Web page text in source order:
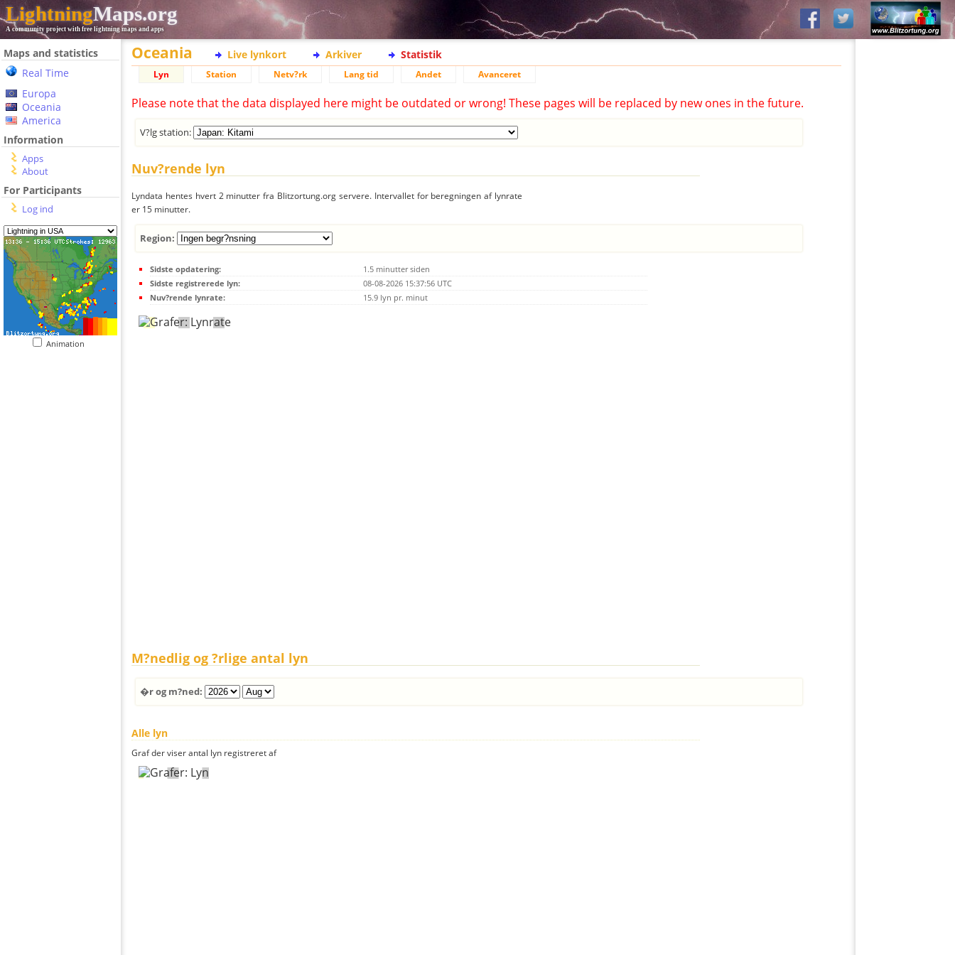
LightningMaps.org
A community project with free lightning maps and apps
Maps and statistics
Real Time
Europa
Oceania
America
Information
Apps
About
For Participants
Log ind
Animation
Oceania Live lynkort Arkiver Statistik
Lyn Station Netv?rk Lang tid Andet Avanceret
Please note that the data displayed here might be outdated or wrong! These pages will be replaced by new ones in the future.
V?lg station:
Nuv?rende lyn
Lyndata hentes hvert 2 minutter fra Blitzortung.org servere. Intervallet for beregningen af lynrate
er 15 minutter.
Region:
Sidste opdatering:
1.5 minutter siden
Sidste registrerede lyn:
08-08-2026 15:37:56 UTC
Nuv?rende lynrate:
15.9 lyn pr. minut
M?nedlig og ?rlige antal lyn
�r og m?ned:
Alle lyn
Graf der viser antal lyn registreret af